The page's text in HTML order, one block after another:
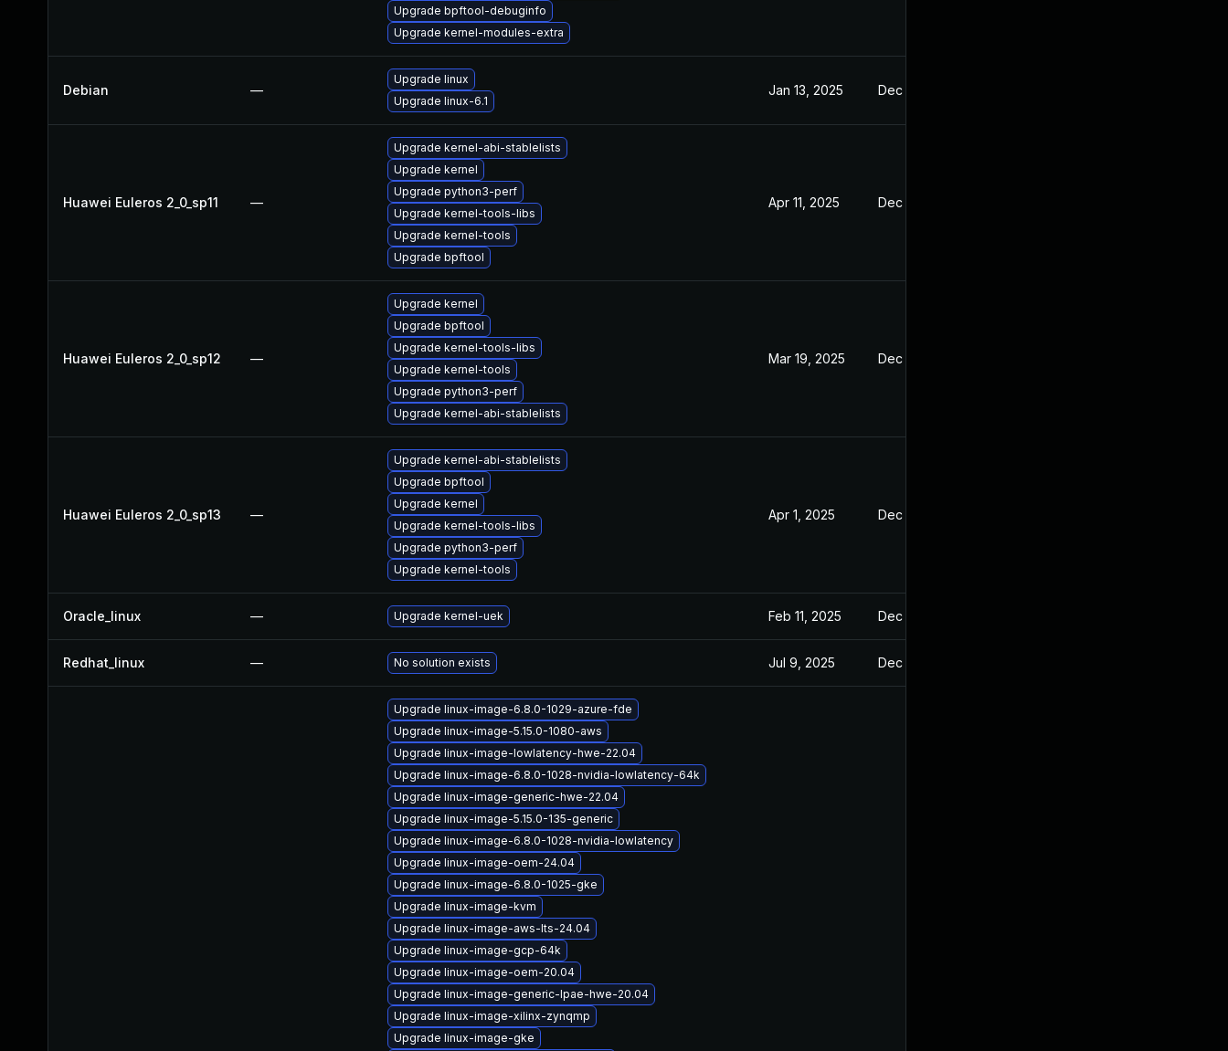
Upgrade bpftool-debuginfo
Upgrade kernel-modules-extra
Debian —
Upgrade linux
Upgrade linux-6.1
Jan 13, 2025 Dec 29, 2024
Huawei Euleros 2_0_sp11 —
Upgrade kernel-abi-stablelists
Upgrade kernel
Upgrade python3-perf
Upgrade kernel-tools-libs
Upgrade kernel-tools
Upgrade bpftool
Apr 11, 2025 Dec 29, 2024
Huawei Euleros 2_0_sp12 —
Upgrade kernel
Upgrade bpftool
Upgrade kernel-tools-libs
Upgrade kernel-tools
Upgrade python3-perf
Upgrade kernel-abi-stablelists
Mar 19, 2025 Dec 29, 2024
Huawei Euleros 2_0_sp13 —
Upgrade kernel-abi-stablelists
Upgrade bpftool
Upgrade kernel
Upgrade kernel-tools-libs
Upgrade python3-perf
Upgrade kernel-tools
Apr 1, 2025 Dec 29, 2024
Oracle_linux — Upgrade kernel-uek Feb 11, 2025 Dec 29, 2024
Redhat_linux — No solution exists Jul 9, 2025 Dec 29, 2024
Upgrade linux-image-6.8.0-1029-azure-fde
Upgrade linux-image-5.15.0-1080-aws
Upgrade linux-image-lowlatency-hwe-22.04
Upgrade linux-image-6.8.0-1028-nvidia-lowlatency-64k
Upgrade linux-image-generic-hwe-22.04
Upgrade linux-image-5.15.0-135-generic
Upgrade linux-image-6.8.0-1028-nvidia-lowlatency
Upgrade linux-image-oem-24.04
Upgrade linux-image-6.8.0-1025-gke
Upgrade linux-image-kvm
Upgrade linux-image-aws-lts-24.04
Upgrade linux-image-gcp-64k
Upgrade linux-image-oem-20.04
Upgrade linux-image-generic-lpae-hwe-20.04
Upgrade linux-image-xilinx-zynqmp
Upgrade linux-image-gke